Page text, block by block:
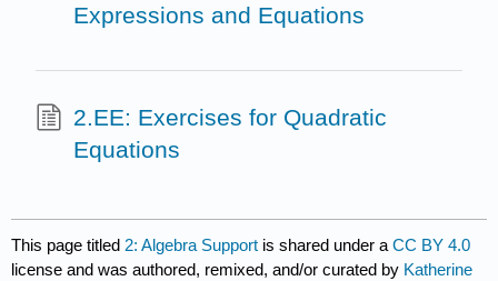
Expressions and Equations
2.EE: Exercises for Quadratic
Equations
This page titled 2: Algebra Support is shared under aCC BY 4.0
license and was authored, remixed, and/or curated by Katherine